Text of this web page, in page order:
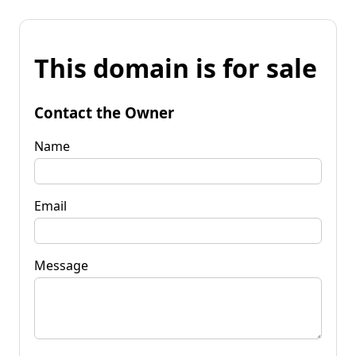
This domain is for sale
Contact the Owner
Name
Email
Message